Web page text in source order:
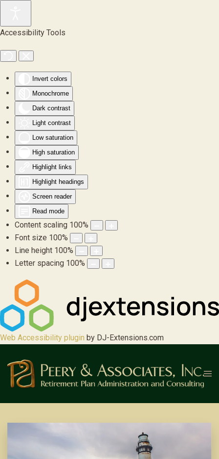
Accessibility Tools
Invert colors
Monochrome
Dark contrast
Light contrast
Low saturation
High saturation
Highlight links
Highlight headings
Screen reader
Read mode
Content scaling 100%
Font size 100%
Line height 100%
Letter spacing 100%
Web Accessibility plugin by DJ-Extensions.com
Skip to main content